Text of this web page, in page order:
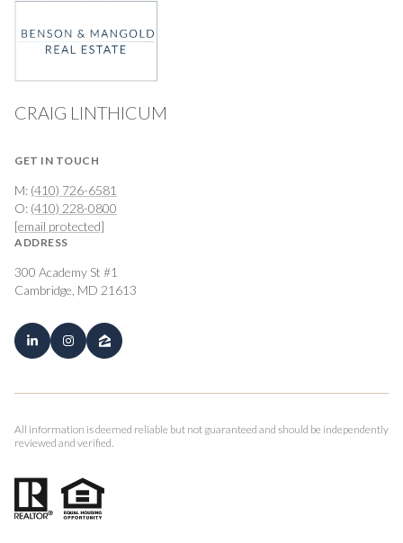
CRAIG LINTHICUM
GET IN TOUCH
M: (410) 726-6581
O: (410) 228-0800
[email protected]
ADDRESS
300 Academy St #1
Cambridge, MD 21613
All information is deemed reliable but not guaranteed and should be independently
reviewed and verified.